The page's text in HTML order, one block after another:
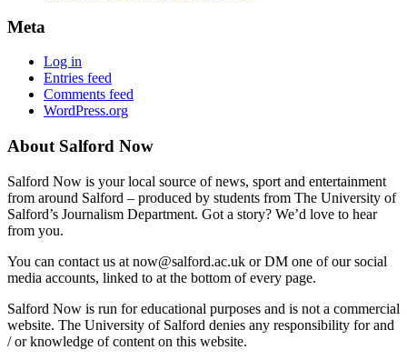
Meta
Log in
Entries feed
Comments feed
WordPress.org
About Salford Now
Salford Now is your local source of news, sport and entertainment
from around Salford – produced by students from The University of
Salford’s Journalism Department. Got a story? We’d love to hear
from you.
You can contact us at now@salford.ac.uk or DM one of our social
media accounts, linked to at the bottom of every page.
Salford Now is run for educational purposes and is not a commercial
website. The University of Salford denies any responsibility for and
/ or knowledge of content on this website.